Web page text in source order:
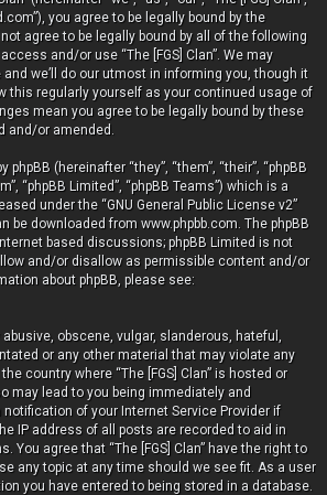
you agree to be legally bound by the
agree to be legally bound by all of the following
and/or use “The [FGS] Clan”. We may
we’ll do our utmost in informing you, though it
this regularly yourself as your continued usage of
mean you agree to be legally bound by these
and/or amended.
phpBB (hereinafter “they”, “them”, “their”, “phpBB
“phpBB Limited”, “phpBB Teams”) which is a
under the “GNU General Public License v2”
be downloaded from www.phpbb.com. The phpBB
based discussions; phpBB Limited is not
and/or disallow as permissible content and/or
about phpBB, please see:
obscene, vulgar, slanderous, hateful,
or any other material that may violate any
country where “The [FGS] Clan” is hosted or
may lead to you being immediately and
of your Internet Service Provider if
IP address of all posts are recorded to aid in
You agree that “The [FGS] Clan” have the right to
any topic at any time should we see fit. As a user
you have entered to being stored in a database.